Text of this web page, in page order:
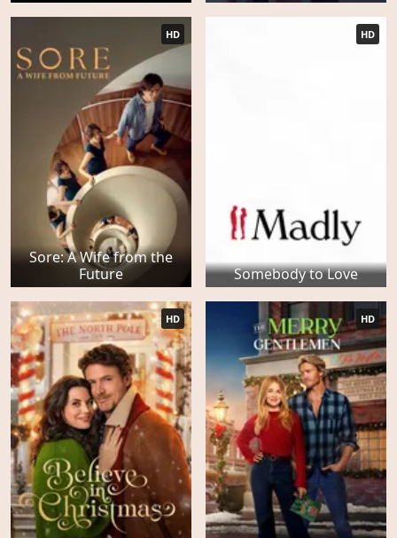
Sore: A Wife from the
Future
HD
Somebody to Love
HD
HD HD